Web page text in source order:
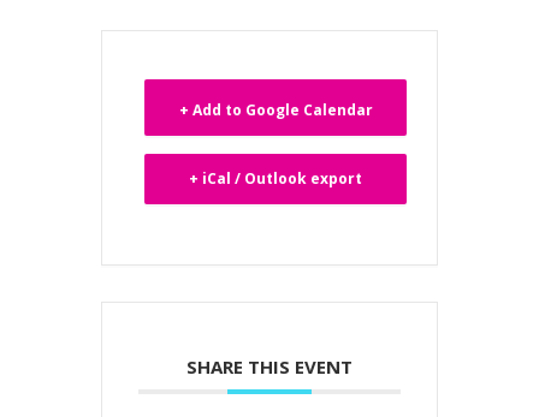
+ Add to Google Calendar
+ iCal / Outlook export
SHARE THIS EVENT